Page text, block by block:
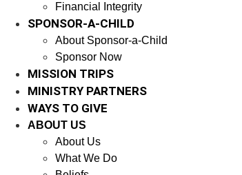
Financial Integrity
SPONSOR-A-CHILD
About Sponsor-a-Child
Sponsor Now
MISSION TRIPS
MINISTRY PARTNERS
WAYS TO GIVE
ABOUT US
About Us
What We Do